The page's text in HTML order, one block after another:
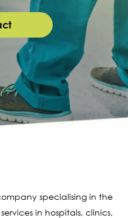
specialising in the
in hospitals, clinics,